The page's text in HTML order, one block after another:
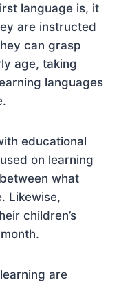
language is, it
are instructed
can grasp
age, taking
languages
educational
on learning
what
Likewise,
children’s
are